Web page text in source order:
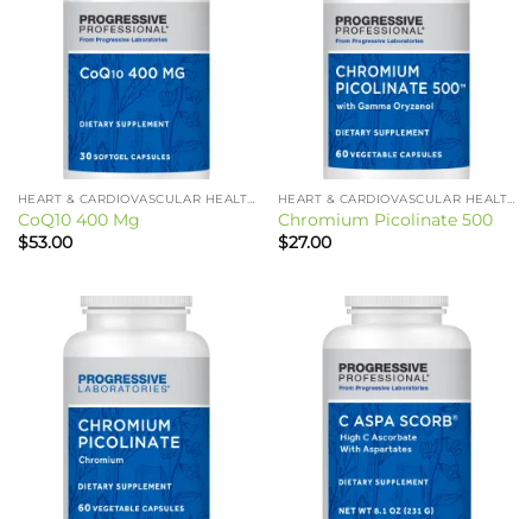
HEART & CARDIOVASCULAR HEALTH
CoQ10 400 Mg
$53.00
HEART & CARDIOVASCULAR HEALTH
Chromium Picolinate 500
$27.00